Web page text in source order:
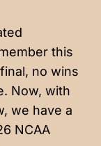
this
no wins
Now, with
we have a
NCAA